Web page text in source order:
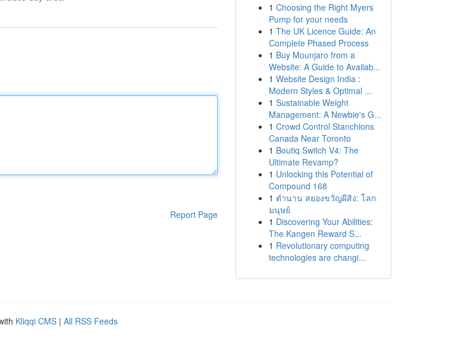
Report Page
1 Choosing the Right Myers
Pump for your needs
1 The UK Licence Guide: An
Complete Phased Process
1 Buy Mounjaro from a
Website: A Guide to Availab...
1 Website Design India :
Modern Styles & Optimal ...
1 Sustainable Weight
Management: A Newbie's G...
1 Crowd Control Stanchions
Canada Near Toronto
1 Boutiq Switch V4: The
Ultimate Revamp?
1 Unlocking this Potential of
Compound 168
1 ตำนาน สยองขวัญผีสิง: โลก
มนุษย์
1 Discovering Your Abilities:
The Kangen Reward S...
1 Revolutionary computing
technologies are changi...
Kliqqi CMS | All RSS Feeds